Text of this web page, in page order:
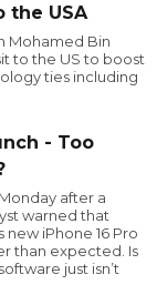
the USA
Mohamed Bin
to the US to boost
ties including
- Too
after a
warned that
new iPhone 16 Pro
than expected. Is
just isn’t